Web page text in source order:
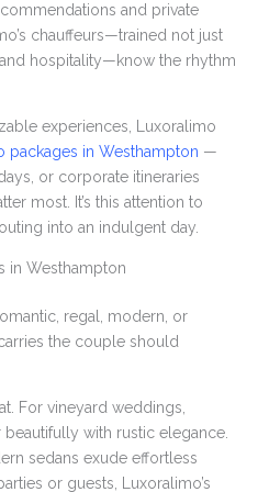
and private
chauffeurs—trained not just
hospitality—know the rhythm
experiences, Luxoralimo
in Westhampton —
or corporate itineraries
most. It’s this attention to
into an indulgent day.
in Westhampton
regal, modern, or
the couple should
For vineyard weddings,
with rustic elegance.
sedans exude effortless
or guests, Luxoralimo’s